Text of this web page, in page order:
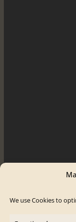
We use Cookies to